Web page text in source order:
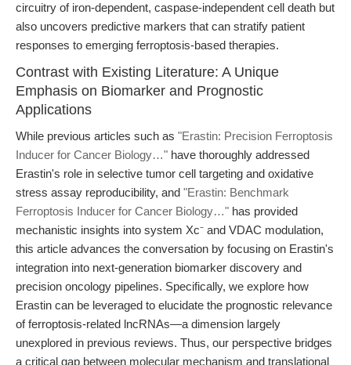
circuitry of iron-dependent, caspase-independent cell death but
also uncovers predictive markers that can stratify patient
responses to emerging ferroptosis-based therapies.
Contrast with Existing Literature: A Unique
Emphasis on Biomarker and Prognostic
Applications
While previous articles such as "Erastin: Precision Ferroptosis
Inducer for Cancer Biology…" have thoroughly addressed
Erastin's role in selective tumor cell targeting and oxidative
stress assay reproducibility, and "Erastin: Benchmark
Ferroptosis Inducer for Cancer Biology…" has provided
mechanistic insights into system Xc⁻ and VDAC modulation,
this article advances the conversation by focusing on Erastin's
integration into next-generation biomarker discovery and
precision oncology pipelines. Specifically, we explore how
Erastin can be leveraged to elucidate the prognostic relevance
of ferroptosis-related lncRNAs—a dimension largely
unexplored in previous reviews. Thus, our perspective bridges
a critical gap between molecular mechanism and translational